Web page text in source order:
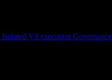
Isolated V8 execution Governance